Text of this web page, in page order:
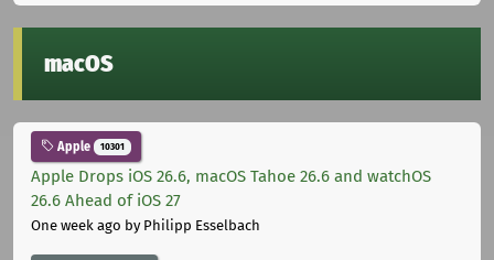
macOS
Apple 10301
Apple Drops iOS 26.6, macOS Tahoe 26.6 and watchOS
26.6 Ahead of iOS 27
One week ago by Philipp Esselbach